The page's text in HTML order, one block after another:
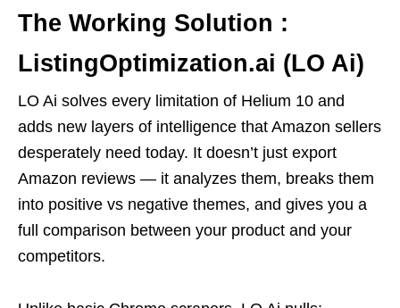
The Working Solution :
ListingOptimization.ai (LO Ai)
LO Ai solves every limitation of Helium 10 and
adds new layers of intelligence that Amazon sellers
desperately need today. It doesn’t just export
Amazon reviews — it analyzes them, breaks them
into positive vs negative themes, and gives you a
full comparison between your product and your
competitors.